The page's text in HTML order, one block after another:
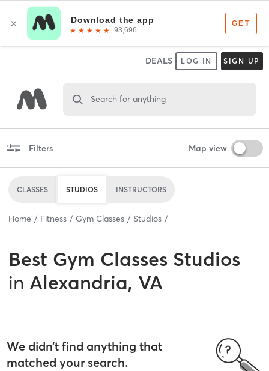
DEALS LOG IN SIGN UP
Search for anything
Filters Map view
CLASSES STUDIOS INSTRUCTORS
Home Fitness Gym Classes Studios
Best Gym Classes Studios
in Alexandria, VA
We didn’t find anything that
matched your search.